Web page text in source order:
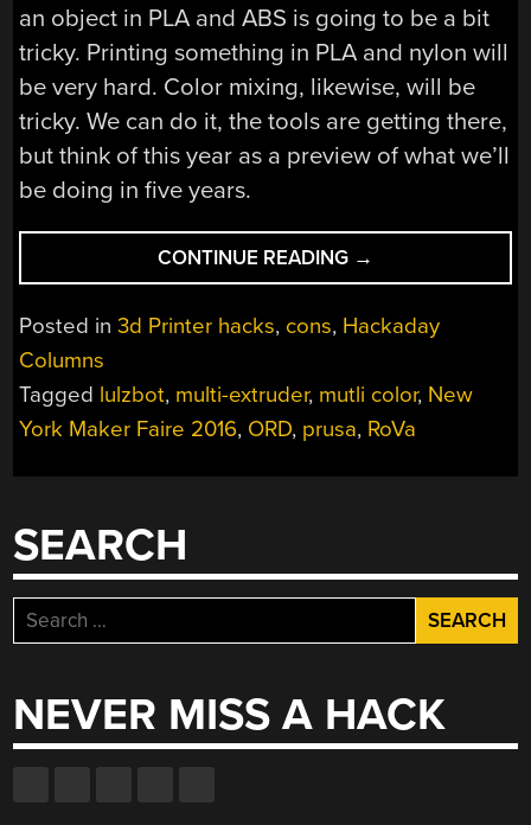
an object in PLA and ABS is going to be a bit
tricky. Printing something in PLA and nylon will
be very hard. Color mixing, likewise, will be
tricky. We can do it, the tools are getting there,
but think of this year as a preview of what we’ll
be doing in five years.
CONTINUE READING “MAKER
FAIRE
MULTICOLOR
MATERIAL
3D
→
Posted in3d Printer hacks, cons, Hackaday
Columns
Tagged lulzbot, multi-extruder, mutli color, New
York Maker Faire 2016, ORD, prusa, RoVa
SEARCH
Search
for:
NEVER MISS A HACK